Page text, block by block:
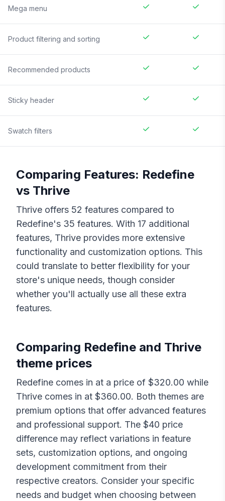
Mega menu
Product filtering and sorting
Recommended products
Sticky header
Swatch filters
Comparing Features: Redefine
vs Thrive
Thrive offers 52 features compared to
Redefine's 35 features. With 17 additional
features, Thrive provides more extensive
functionality and customization options. This
could translate to better flexibility for your
store's unique needs, though consider
whether you'll actually use all these extra
features.
Comparing Redefine and Thrive
theme prices
Redefine comes in at a price of $320.00 while
Thrive comes in at $360.00. Both themes are
premium options that offer advanced features
and professional support. The $40 price
difference may reflect variations in feature
sets, customization options, and ongoing
development commitment from their
respective creators. Consider your specific
needs and budget when choosing between